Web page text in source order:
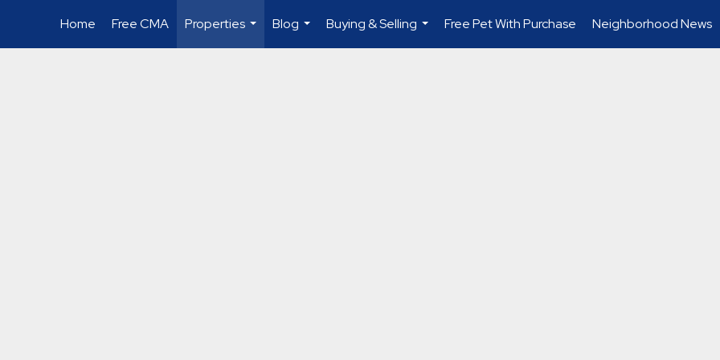
Home Free CMA
Properties
...
Blog
...
Buying & Selling
...
Free Pet With Purchase Neighborhood News